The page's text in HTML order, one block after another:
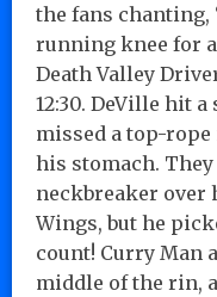
the fans chanting,
running knee for
Death Valley
12:30. DeVille hit
missed a top-
his stomach.
neckbreaker over
Wings, but he
count! Curry Man
middle of the rin,